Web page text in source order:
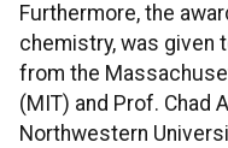
Furthermore, the
chemistry, was given
from the
(MIT) and Prof. Chad
Northwestern